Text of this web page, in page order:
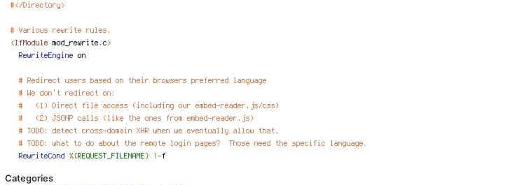
Categories